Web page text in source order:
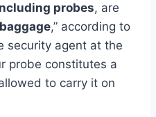
probes, are
,” according to
security agent at the
probe constitutes a
to carry it on